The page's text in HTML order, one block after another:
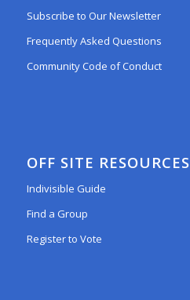
Subscribe to Our Newsletter
Frequently Asked Questions
Community Code of Conduct
OFF SITE RESOURCES
Indivisible Guide
Find a Group
Register to Vote